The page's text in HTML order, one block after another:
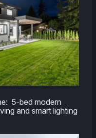
5-bed modern
and smart lighting